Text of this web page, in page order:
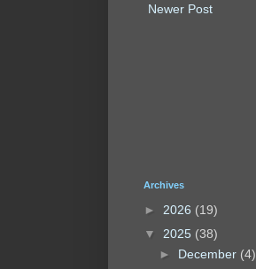
Newer Post
Archives
► 2026 (19)
▼ 2025 (38)
► December (4)